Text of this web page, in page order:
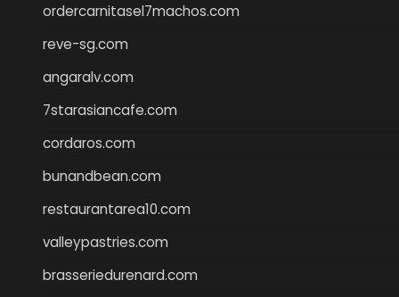
ordercarnitasel7machos.com
reve-sg.com
angaralv.com
7starasiancafe.com
cordaros.com
bunandbean.com
restaurantarea10.com
valleypastries.com
brasseriedurenard.com